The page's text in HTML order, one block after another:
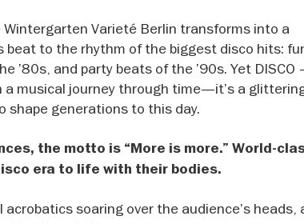
Varieté Berlin transforms into a
beat to the rhythm of the biggest disco hits:
’80s, and party beats of the ’90s. Yet DISCO
a musical journey through time—it’s a
generations to this day.
the motto is “More is more.” World-
era to life with their bodies.
soaring over the audience’s heads,